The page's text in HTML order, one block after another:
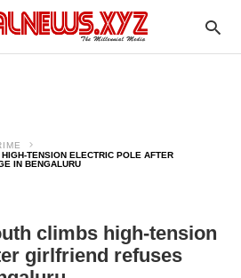
TENSION ELECTRIC POLE AFTER
IN BENGALURU
climbs high-tension
girlfriend refuses